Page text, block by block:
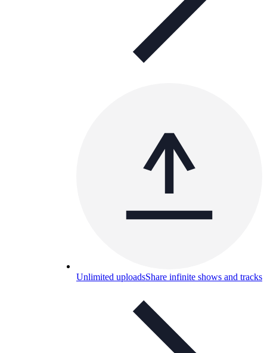
Unlimited uploadsShare infinite shows and tracks